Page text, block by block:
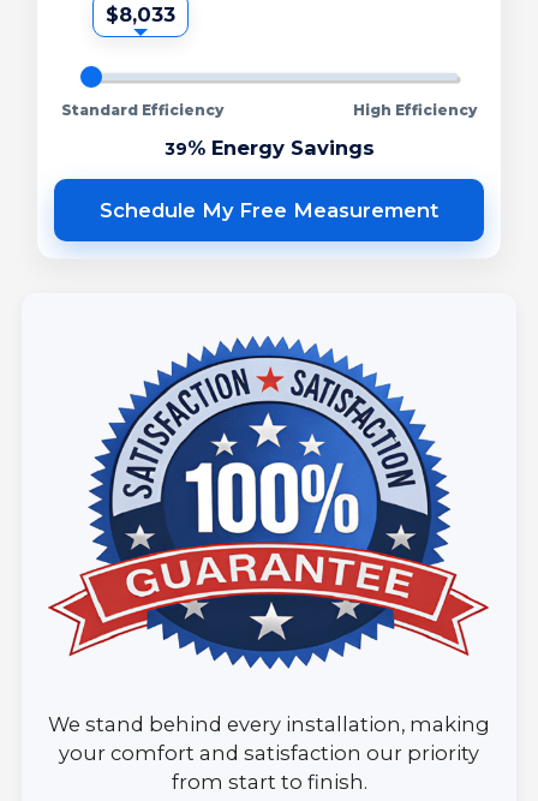
$8,033
Standard Efficiency High Efficiency
39% Energy Savings
Schedule My Free Measurement
We stand behind every installation, making
your comfort and satisfaction our priority
from start to finish.